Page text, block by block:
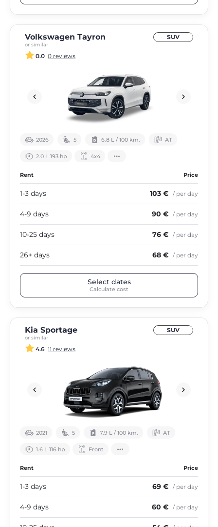
Volkswagen Tayron
or similar
SUV
0.0 0 reviews
2026 5 6.8 L / 100 km. АТ
2.0 L 193 hp 4х4
Rent Price
1-3 days 103 € / per day
4-9 days 90 € / per day
10-25 days 76 € / per day
26+ days 68 € / per day
Select dates
Calculate cost
Kia Sportage
or similar
SUV
4.6 11 reviews
2021 5 7.9 L / 100 km. АТ
1.6 L 116 hp Front
Rent Price
1-3 days 69 € / per day
4-9 days 60 € / per day